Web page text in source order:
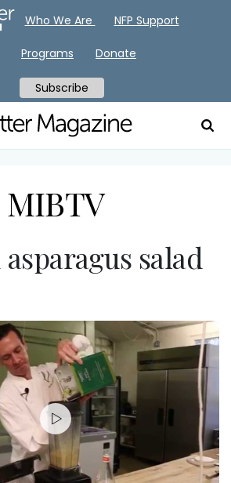
MIBTV
salad
Who We Are NFP Support
Programs Donate
Subscribe